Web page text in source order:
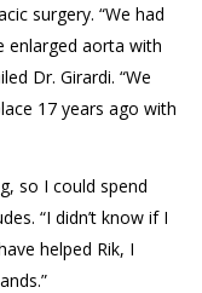
surgery. “We had
enlarged aorta with
Dr. Girardi. “We
17 years ago with
so I could spend
“I didn’t know if I
helped Rik, I